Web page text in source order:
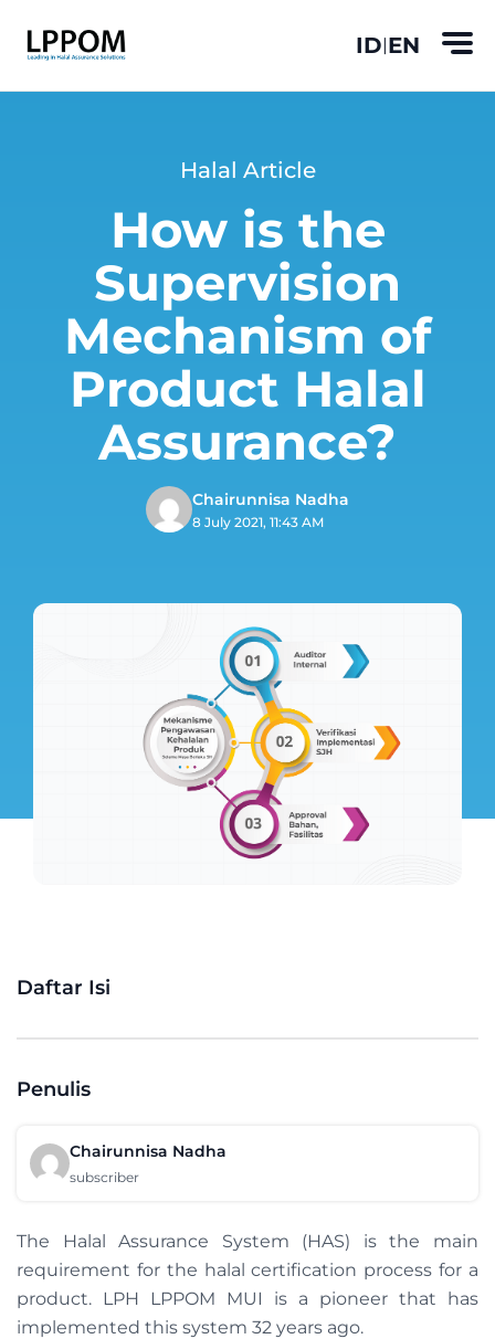
ID|EN
Halal Article
How is the
Supervision
Mechanism of
Product Halal
Assurance?
Chairunnisa Nadha
8 July 2021, 11:43 AM
Daftar Isi
Penulis
Chairunnisa Nadha
subscriber
The Halal Assurance System (HAS) is the main
requirement for the halal certification process for a
product. LPH LPPOM MUI is a pioneer that has
implemented this system 32 years ago.